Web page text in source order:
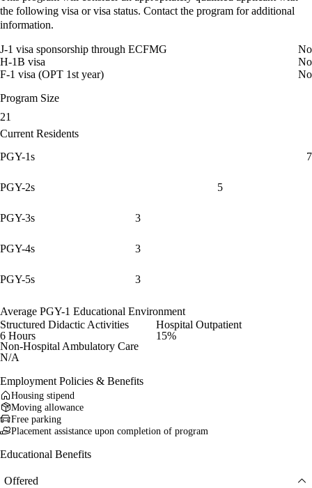
the following visa or visa status. Contact the program for additional
information.
J-1 visa sponsorship through ECFMG
No
H-1B visa
No
F-1 visa (OPT 1st year)
No
Program Size
21
Current Residents
PGY-1s
7
PGY-2s 5
PGY-3s 3
PGY-4s 3
PGY-5s 3
Average PGY-1 Educational Environment
Structured Didactic Activities
6 Hours
Hospital Outpatient
15%
Non-Hospital Ambulatory Care
N/A
Employment Policies & Benefits
Housing stipend
Moving allowance
Free parking
Placement assistance upon completion of program
Educational Benefits
Offered